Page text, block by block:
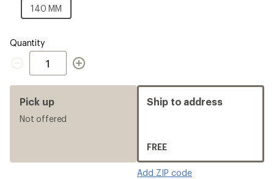
MM140 MM
140
MM
Quantity
Quantity
Pick up
Not offered
Ship to address
FREE
Add ZIP code